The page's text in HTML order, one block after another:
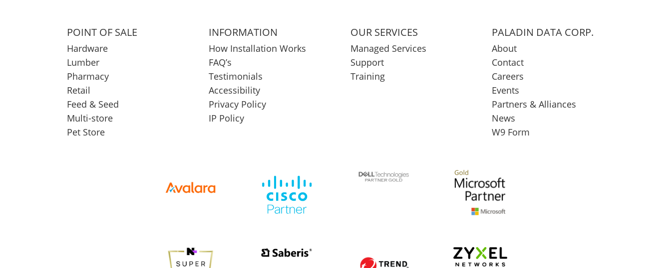
POINT OF SALE
Hardware
Lumber
Pharmacy
Retail
Feed & Seed
Multi-store
Pet Store
INFORMATION
How Installation Works
FAQ’s
Testimonials
Accessibility
Privacy Policy
IP Policy
OUR SERVICES
Managed Services
Support
Training
PALADIN DATA CORP.
About
Contact
Careers
Events
Partners & Alliances
News
W9 Form